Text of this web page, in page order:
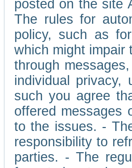
posted on the site
The rules for
policy, such as
which might impair
through
individual privacy,
such you agree
offered messages
to the issues. -
responsibility to
parties. - The